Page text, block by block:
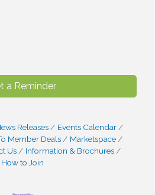
a Reminder
Releases
Events Calendar
Member Deals
Marketspace
Us
Information & Brochures
How to Join